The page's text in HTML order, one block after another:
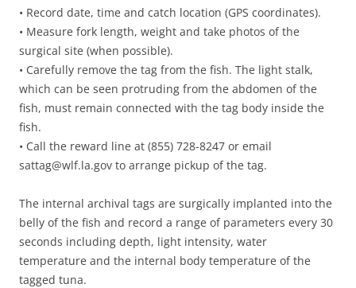
• Record date, time and catch location (GPS coordinates).
• Measure fork length, weight and take photos of the
surgical site (when possible).
• Carefully remove the tag from the fish. The light stalk,
which can be seen protruding from the abdomen of the
fish, must remain connected with the tag body inside the
fish.
• Call the reward line at (855) 728-8247 or email
sattag@wlf.la.gov to arrange pickup of the tag.
The internal archival tags are surgically implanted into the
belly of the fish and record a range of parameters every 30
seconds including depth, light intensity, water
temperature and the internal body temperature of the
tagged tuna.